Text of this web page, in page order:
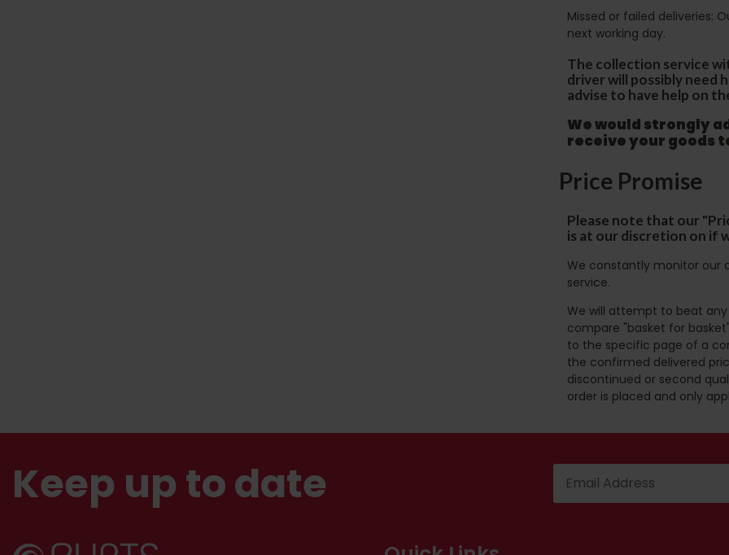
Missed or failed deliveries:
next working day.
The collection service
driver will possibly need
advise to have help on
We would strongly
receive your goods
Price Promise
Please note that our
is at our discretion on if
We constantly monitor our
service.
We will attempt to beat any
compare "basket for
to the specific page of a
the confirmed delivered
discontinued or second
order is placed and only
Keep up to date